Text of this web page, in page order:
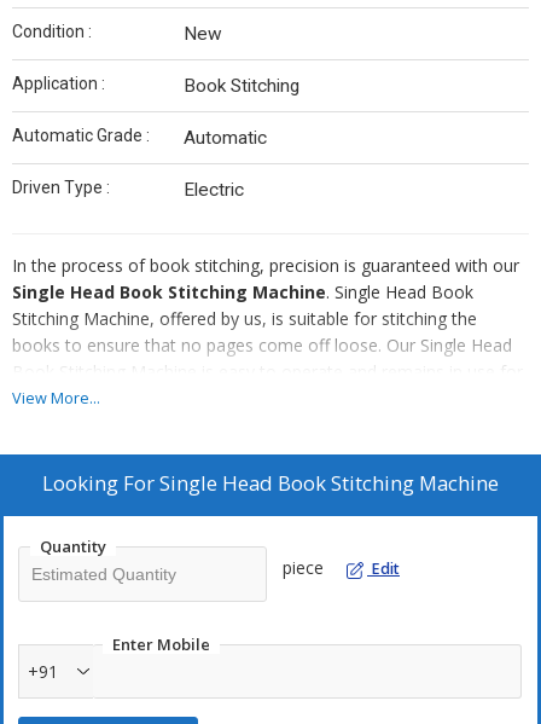
Condition : New
Application : Book Stitching
Automatic Grade : Automatic
Driven Type : Electric
In the process of book stitching, precision is guaranteed with our
Single Head Book Stitching Machine. Single Head Book
Stitching Machine, offered by us, is suitable for stitching the
books to ensure that no pages come off loose. Our Single Head
Book Stitching Machine is easy to operate and remains in use for
a long time without much expense on the maintenance. Available
is suitable for stitching large numbers of books at a very high
speed.
High performance
Long usable life
Compact structure
View More...
Looking ForSingle Head Book Stitching Machine
Quantity
piece Edit
Enter Mobile
+91